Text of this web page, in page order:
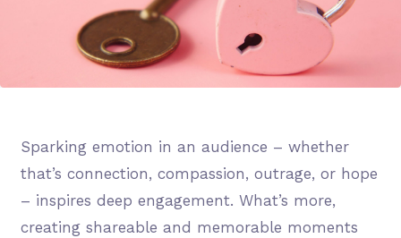
Sparking emotion in an audience – whether
that’s connection, compassion, outrage, or hope
– inspires deep engagement. What’s more,
creating shareable and memorable moments